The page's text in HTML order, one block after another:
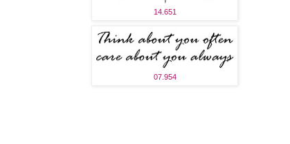
14.651
07.954